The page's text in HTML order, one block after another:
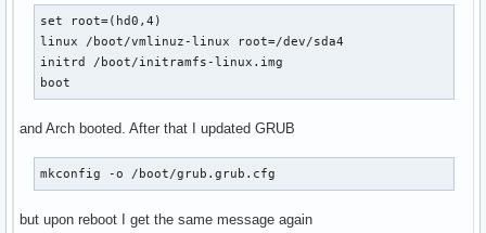
set root=(hd0,4)
linux /boot/vmlinuz-linux root=/dev/sda4
initrd /boot/initramfs-linux.img
boot
and Arch booted. After that I updated GRUB
mkconfig -o /boot/grub.grub.cfg
but upon reboot I get the same message again